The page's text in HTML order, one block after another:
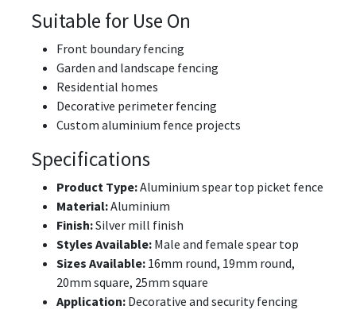
Suitable for Use On
Front boundary fencing
Garden and landscape fencing
Residential homes
Decorative perimeter fencing
Custom aluminium fence projects
Specifications
Product Type:Aluminium spear top picket fence
Material:Aluminium
Finish:Silver mill finish
Styles Available: Male and female spear top
Sizes Available: 16mm round, 19mm round,
20mm square, 25mm square
Application: Decorative and security fencing